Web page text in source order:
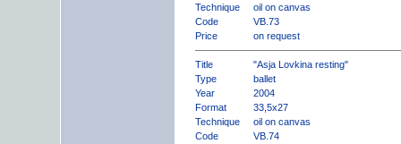
Technique
oil on canvas
Code
VB.73
Price
on request
Title
"Asja Lovkina resting"
Type
ballet
Year
2004
Format
33,5x27
Technique
oil on canvas
Code
VB.74